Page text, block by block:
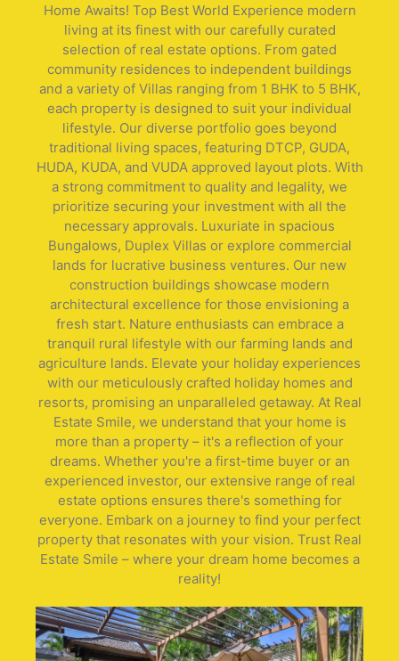
Home Awaits! Top Best World Experience modern
living at its finest with our carefully curated
selection of real estate options. From gated
community residences to independent buildings
and a variety of Villas ranging from 1 BHK to 5 BHK,
each property is designed to suit your individual
lifestyle. Our diverse portfolio goes beyond
traditional living spaces, featuring DTCP, GUDA,
HUDA, KUDA, and VUDA approved layout plots. With
a strong commitment to quality and legality, we
prioritize securing your investment with all the
necessary approvals. Luxuriate in spacious
Bungalows, Duplex Villas or explore commercial
lands for lucrative business ventures. Our new
construction buildings showcase modern
architectural excellence for those envisioning a
fresh start. Nature enthusiasts can embrace a
tranquil rural lifestyle with our farming lands and
agriculture lands. Elevate your holiday experiences
with our meticulously crafted holiday homes and
resorts, promising an unparalleled getaway. At Real
Estate Smile, we understand that your home is
more than a property – it's a reflection of your
dreams. Whether you're a first-time buyer or an
experienced investor, our extensive range of real
estate options ensures there's something for
everyone. Embark on a journey to find your perfect
property that resonates with your vision. Trust Real
Estate Smile – where your dream home becomes a
reality!